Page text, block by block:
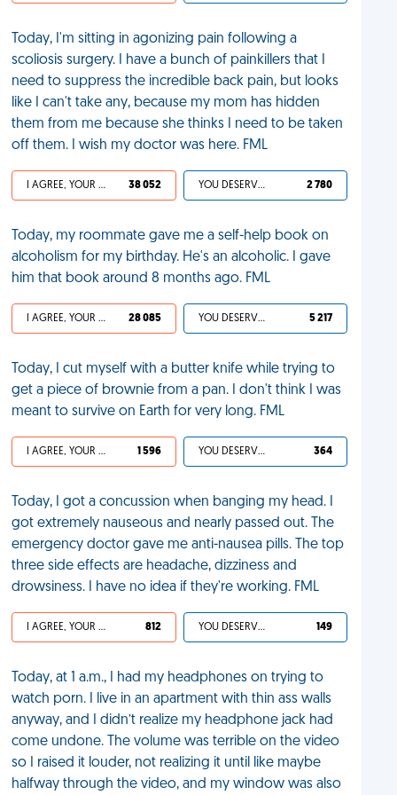
Today, I'm sitting in agonizing pain following a
scoliosis surgery. I have a bunch of painkillers that I
need to suppress the incredible back pain, but looks
like I can't take any, because my mom has hidden
them from me because she thinks I need to be taken
off them. I wish my doctor was here. FML
I AGREE, YOUR LIFE SUCKS 38 052 YOU DESERVED IT 2 780
Today, my roommate gave me a self-help book on
alcoholism for my birthday. He's an alcoholic. I gave
him that book around 8 months ago. FML
I AGREE, YOUR LIFE SUCKS 28 085 YOU DESERVED IT 5 217
Today, I cut myself with a butter knife while trying to
get a piece of brownie from a pan. I don't think I was
meant to survive on Earth for very long. FML
I AGREE, YOUR LIFE SUCKS 1 596 YOU DESERVED IT 364
Today, I got a concussion when banging my head. I
got extremely nauseous and nearly passed out. The
emergency doctor gave me anti-nausea pills. The top
three side effects are headache, dizziness and
drowsiness. I have no idea if they're working. FML
I AGREE, YOUR LIFE SUCKS 812 YOU DESERVED IT 149
Today, at 1 a.m., I had my headphones on trying to
watch porn. I live in an apartment with thin ass walls
anyway, and I didn’t realize my headphone jack had
come undone. The volume was terrible on the video
so I raised it louder, not realizing it until like maybe
halfway through the video, and my window was also